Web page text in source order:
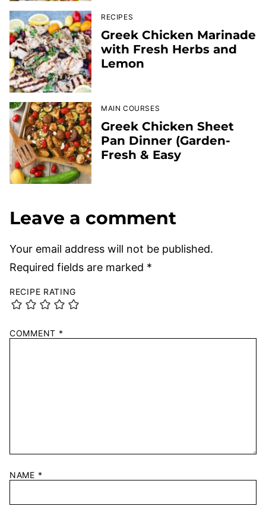
RECIPES
Greek Chicken Marinade
with Fresh Herbs and
Lemon
MAIN COURSES
Greek Chicken Sheet
Pan Dinner (Garden-
Fresh & Easy
Leave a comment
Your email address will not be published.
Required fields are marked *
RECIPE RATING
COMMENT *
NAME *